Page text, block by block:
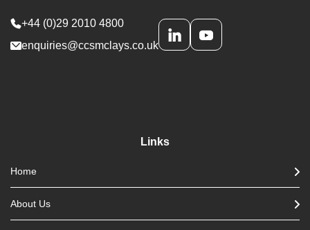
+44 (0)29 2010 4800
enquiries@ccsmclays.co.uk
Links
Home
About Us